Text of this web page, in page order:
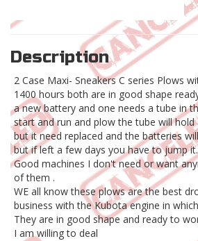
Description
2 Case Maxi- Sneakers C series Plows
1400 hours both are in good shape
a new battery and one needs a tube in
start and run and plow the tube will hold
but it need replaced and the batteries
but if left a few days you have to jump it.
Good machines I don't need or want
of them .
WE all know these plows are the best
business with the Kubota engine in
They are in good shape and ready to
I am willing to deal